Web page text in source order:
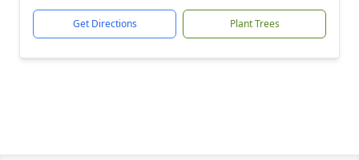
Get Directions Plant Trees